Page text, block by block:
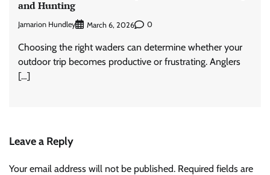
and Hunting
Jamarion Hundley March 6, 2026 0
Choosing the right waders can determine whether your
outdoor trip becomes productive or frustrating. Anglers
[…]
Leave a Reply
Your email address will not be published. Required fields are